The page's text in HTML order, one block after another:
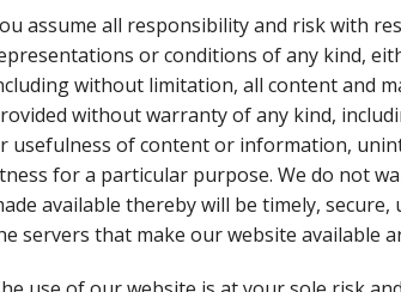
assume all responsibility and risk with
or conditions of any kind,
without limitation, all content and
without warranty of any kind,
usefulness of content or information,
for a particular purpose. We do not
available thereby will be timely,
servers that make our website available